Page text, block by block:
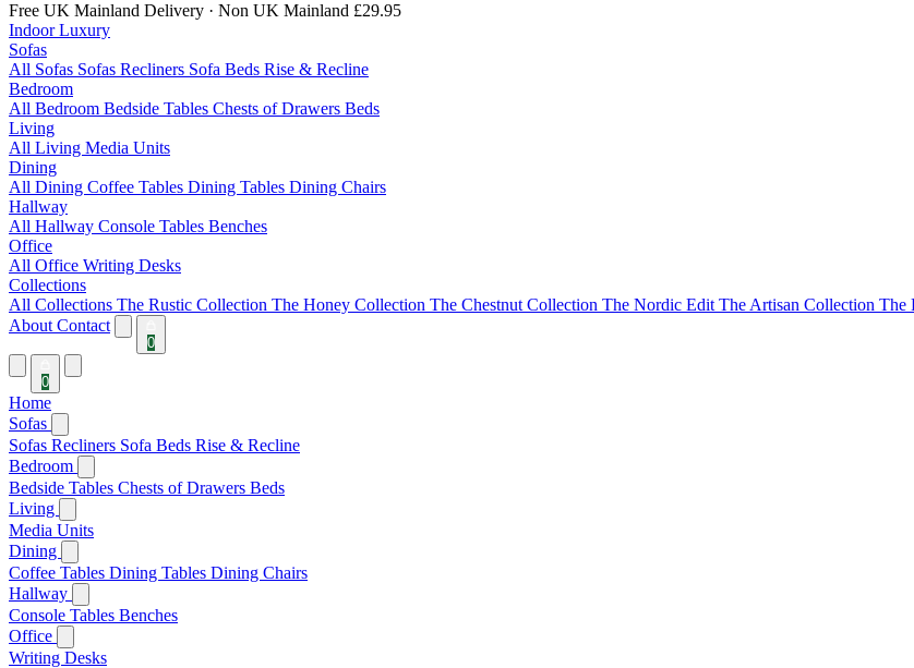
Free UK Mainland Delivery · Non UK Mainland £29.95
Indoor Luxury
Sofas
All Sofas Sofas Recliners Sofa Beds Rise & Recline
Bedroom
All Bedroom Bedside Tables Chests of Drawers Beds
Living
All Living Media Units
Dining
All Dining Coffee Tables Dining Tables Dining Chairs
Hallway
All Hallway Console Tables Benches
Office
All Office Writing Desks
Collections
All Collections The Rustic Collection The Honey Collection The Chestnut Collection The Nordic Edit The Artisan Collection The
About Contact
0
0
Home
Sofas
Sofas Recliners Sofa Beds Rise & Recline
Bedroom
Bedside Tables Chests of Drawers Beds
Living
Media Units
Dining
Coffee Tables Dining Tables Dining Chairs
Hallway
Console Tables Benches
Office
Writing Desks